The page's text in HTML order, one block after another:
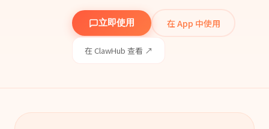
立即使用 在 App 中使用
在 ClawHub 查看 ↗